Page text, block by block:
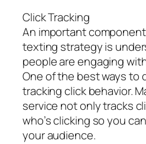
Click Tracking
An important
texting strategy is
people are engaging
One of the best ways to
tracking click behavior.
service not only tracks
who’s clicking so you
your audience.